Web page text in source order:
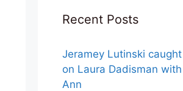
Recent Posts
Jeramey Lutinski
on Laura Dadisman
Ann